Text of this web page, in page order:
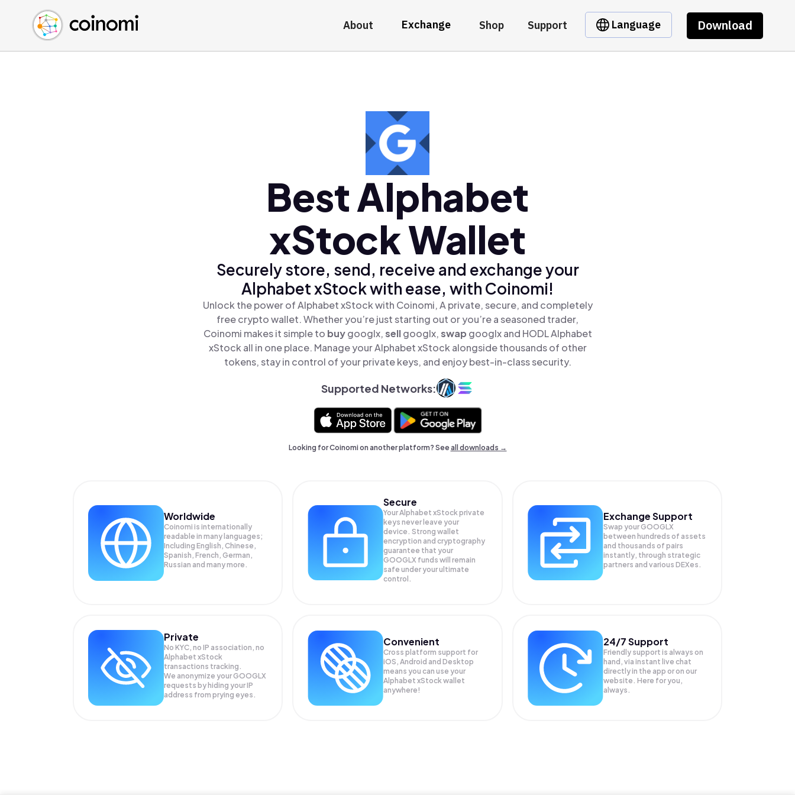
About Exchange Shop Support Language Download
Buy Crypto
Sell Crypto
Swap Crypto
English (en)
中文 (zh)
Español (es)
Best Alphabet
xStock Wallet
Securely store, send, receive and exchange your
Alphabet xStock with ease, with Coinomi!
Unlock the power of Alphabet xStock with Coinomi, A private, secure, and completely
free crypto wallet. Whether you’re just starting out or you’re a seasoned trader,
Coinomi makes it simple to buygooglx,sellgooglx,swap googlx and HODL Alphabet
xStock all in one place. Manage your Alphabet xStock alongside thousands of other
tokens, stay in control of your private keys, and enjoy best-in-class security.
Supported Networks:
Looking for Coinomi on another platform? Seeall downloads →
Worldwide
Coinomi is internationally
readable in many languages;
Including English, Chinese,
Spanish, French, German,
Russian and many more.
Secure
Your Alphabet xStock private
keys never leave your
device. Strong wallet
encryption and cryptography
guarantee that your
GOOGLX funds will remain
safe under your ultimate
control.
Exchange Support
Swap yourGOOGLX
between hundreds of assets
and thousands of pairs
instantly, through strategic
partners and various DEXes.
Private
No KYC, no IP association, no
Alphabet xStock
transactions tracking.
We anonymize yourGOOGLX
requests by hiding your IP
address from prying eyes.
Convenient
Cross platform support for
iOS, Android and Desktop
means you can use your
Alphabet xStock wallet
anywhere!
24/7 Support
Friendly support is always on
hand, via instant live chat
directly in the app or on our
website. Here for you,
always.